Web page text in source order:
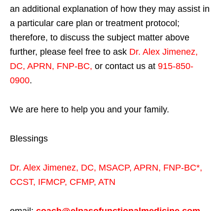
an additional explanation of how they may assist in
a particular care plan or treatment protocol;
therefore, to discuss the subject matter above
further, please feel free to ask Dr. Alex Jimenez,
DC, APRN, FNP-BC, or contact us at 915-850-
0900.
We are here to help you and your family.
Blessings
Dr. Alex Jimenez, DC, MSACP, APRN, FNP-BC*,
CCST, IFMCP, CFMP, ATN